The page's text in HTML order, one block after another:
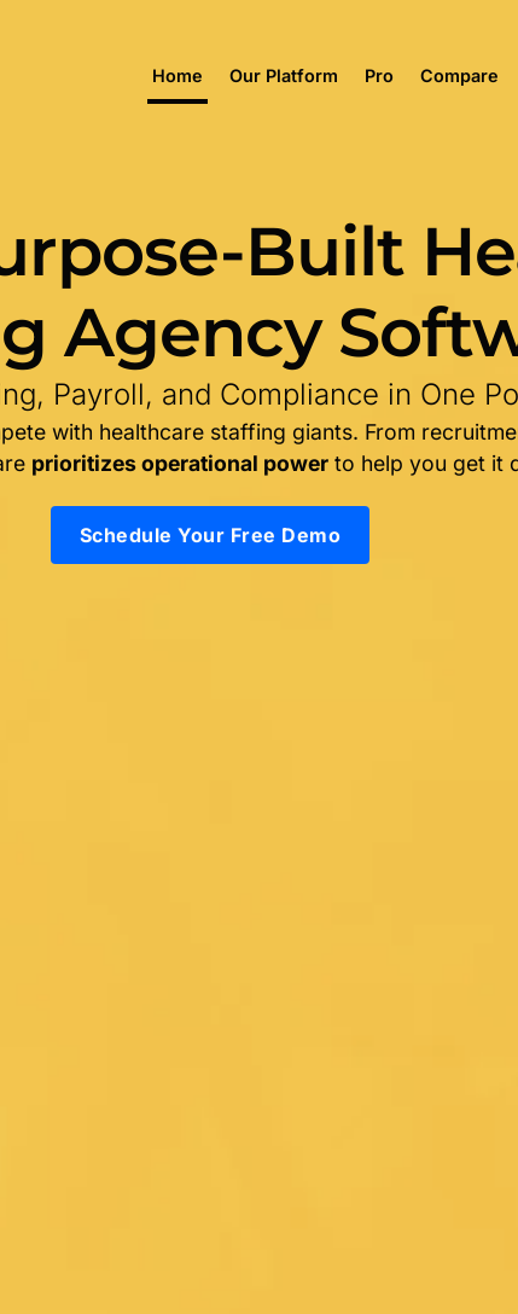
Home Our Platform Pro Compare
Built
Agency
Payroll, and Compliance in One
with healthcare staffing giants. From
prioritizes operational powerto help you get it
Schedule Your Free Demo